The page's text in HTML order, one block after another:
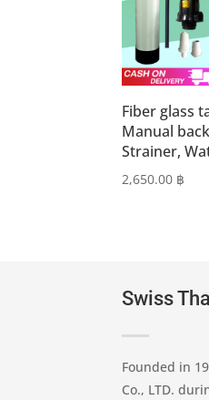
Fiber glass
Manual
Strainer,
2,650.00 ฿
Swiss
Founded in
Co., LTD.